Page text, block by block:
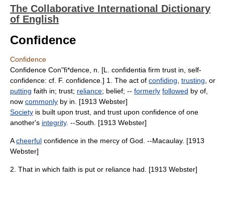
The Collaborative International Dictionary
of English
Confidence
Confidence
Confidence Con"fi*dence, n. [L. confidentia firm trust in, self-
confidence: cf. F. confidence.] 1. The act of confiding trusting , or
putting faith in; trust; reliance; belief; -- formerly followed by of,
now commonly by in. [1913 Webster]
Society is built upon trust, and trust upon confidence of one
another's integrity. --South. [1913 Webster]
Acheerful confidence in the mercy of God. --Macaulay. [1913
Webster]
2. That in which faith is put or reliance had. [1913 Webster]